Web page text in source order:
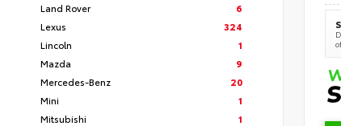
Land Rover
6
Lexus
324
Lincoln
1
Mazda
9
Mercedes-Benz
20
Mini
1
Mitsubishi
1